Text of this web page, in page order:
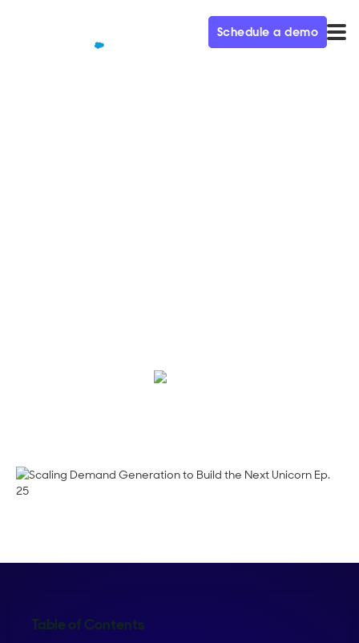
Schedule a demo
Table of Contents